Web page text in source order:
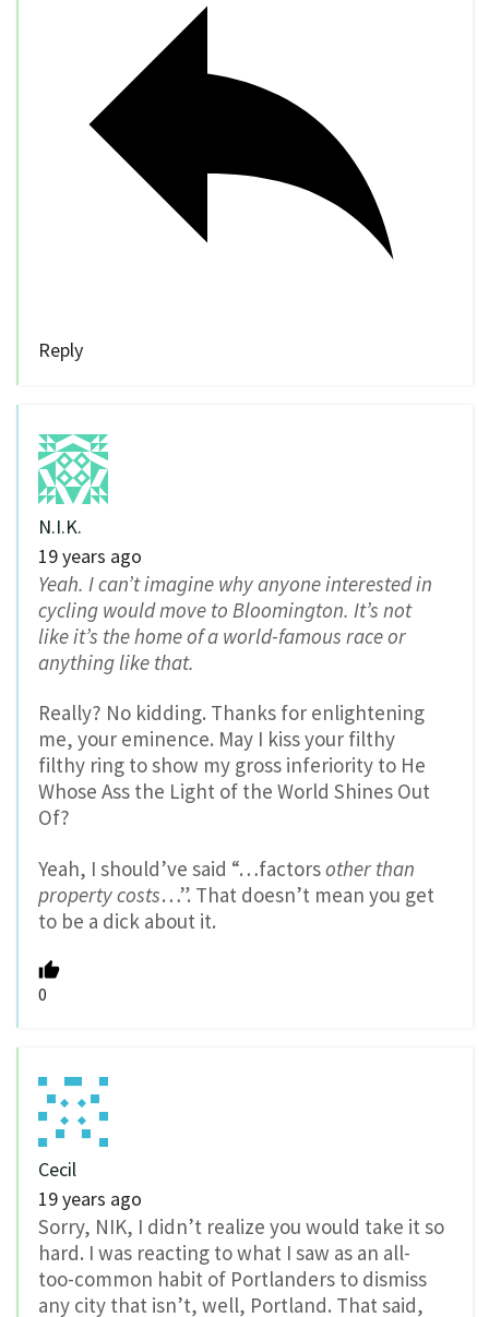
Reply
N.I.K.
19 years ago
Yeah. I can’t imagine why anyone interested in
cycling would move to Bloomington. It’s not
like it’s the home of a world-famous race or
anything like that.
Really? No kidding. Thanks for enlightening
me, your eminence. May I kiss your filthy
filthy ring to show my gross inferiority to He
Whose Ass the Light of the World Shines Out
Of?
Yeah, I should’ve said “…factorsother than
property costs…”. That doesn’t mean you get
to be a dick about it.
0
Cecil
19 years ago
Sorry, NIK, I didn’t realize you would take it so
hard. I was reacting to what I saw as an all-
too-common habit of Portlanders to dismiss
any city that isn’t, well, Portland. That said,